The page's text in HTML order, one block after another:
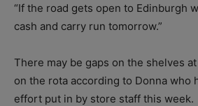
“If the road gets open to Edinburgh
cash and carry run tomorrow.”
There may be gaps on the shelves
on the rota according to Donna who
effort put in by store staff this week.